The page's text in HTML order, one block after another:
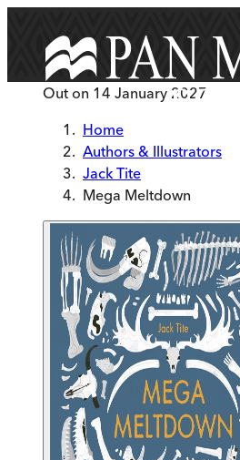
Out on 14 January 2027
Home
Authors & Illustrators
Jack Tite
Mega Meltdown